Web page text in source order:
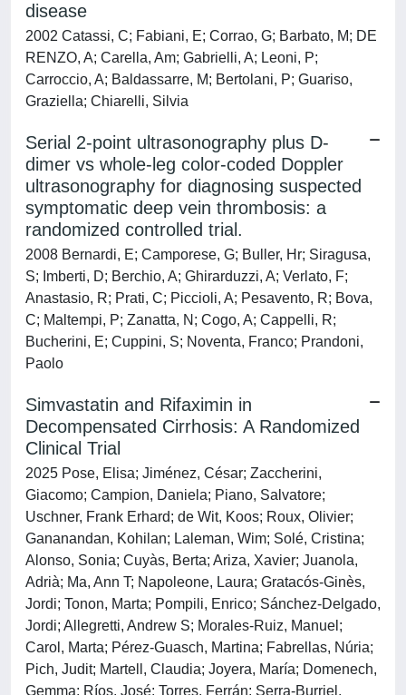
disease
2002 Catassi, C; Fabiani, E; Corrao, G; Barbato, M; DE
RENZO, A; Carella, Am; Gabrielli, A; Leoni, P;
Carroccio, A; Baldassarre, M; Bertolani, P; Guariso,
Graziella; Chiarelli, Silvia
Serial 2-point ultrasonography plus D-
dimer vs whole-leg color-coded Doppler
ultrasonography for diagnosing suspected
symptomatic deep vein thrombosis: a
randomized controlled trial.
2008 Bernardi, E; Camporese, G; Buller, Hr; Siragusa,
S; Imberti, D; Berchio, A; Ghirarduzzi, A; Verlato, F;
Anastasio, R; Prati, C; Piccioli, A; Pesavento, R; Bova,
C; Maltempi, P; Zanatta, N; Cogo, A; Cappelli, R;
Bucherini, E; Cuppini, S; Noventa, Franco; Prandoni,
Paolo
Simvastatin and Rifaximin in
Decompensated Cirrhosis: A Randomized
Clinical Trial
2025 Pose, Elisa; Jiménez, César; Zaccherini,
Giacomo; Campion, Daniela; Piano, Salvatore;
Uschner, Frank Erhard; de Wit, Koos; Roux, Olivier;
Gananandan, Kohilan; Laleman, Wim; Solé, Cristina;
Alonso, Sonia; Cuyàs, Berta; Ariza, Xavier; Juanola,
Adrià; Ma, Ann T; Napoleone, Laura; Gratacós-Ginès,
Jordi; Tonon, Marta; Pompili, Enrico; Sánchez-Delgado,
Jordi; Allegretti, Andrew S; Morales-Ruiz, Manuel;
Carol, Marta; Pérez-Guasch, Martina; Fabrellas, Núria;
Pich, Judit; Martell, Claudia; Joyera, María; Domenech,
Gemma; Ríos, José; Torres, Ferrán; Serra-Burriel,